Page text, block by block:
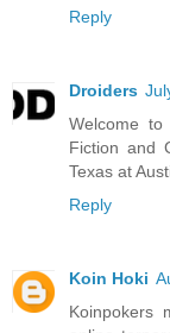
Reply
Droiders
Welcome to
Fiction and
Texas at
Reply
Koin Hoki
Koinpokers